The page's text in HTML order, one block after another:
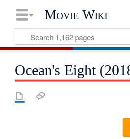
Movie Wiki
Ocean's Eight